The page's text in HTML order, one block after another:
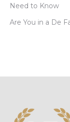
Need to Know
Are You in a De